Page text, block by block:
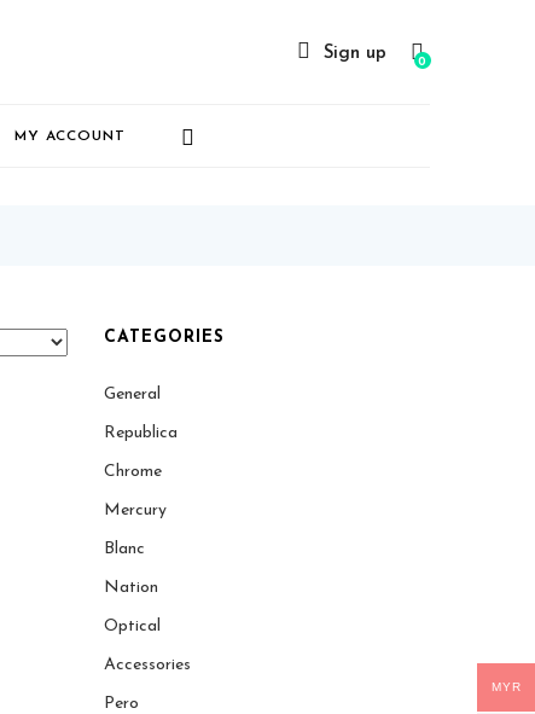
Sign up 0
MY ACCOUNT
CATEGORIES
General
Republica
Chrome
Mercury
Blanc
Nation
Optical
Accessories
Pero
MYR